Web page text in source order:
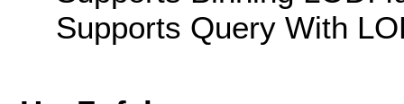
Supports Query With